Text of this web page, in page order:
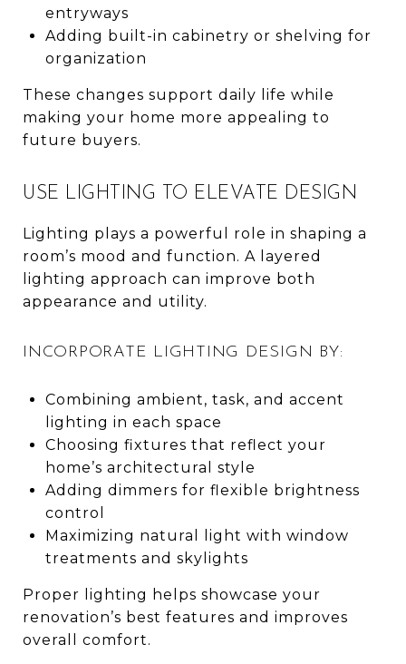
entryways
Adding built-in cabinetry or shelving for
organization
These changes support daily life while
making your home more appealing to
future buyers.
USE LIGHTING TO ELEVATE DESIGN
Lighting plays a powerful role in shaping a
room’s mood and function. A layered
lighting approach can improve both
appearance and utility.
INCORPORATE LIGHTING DESIGN BY:
Combining ambient, task, and accent
lighting in each space
Choosing fixtures that reflect your
home’s architectural style
Adding dimmers for flexible brightness
control
Maximizing natural light with window
treatments and skylights
Proper lighting helps showcase your
renovation’s best features and improves
overall comfort.